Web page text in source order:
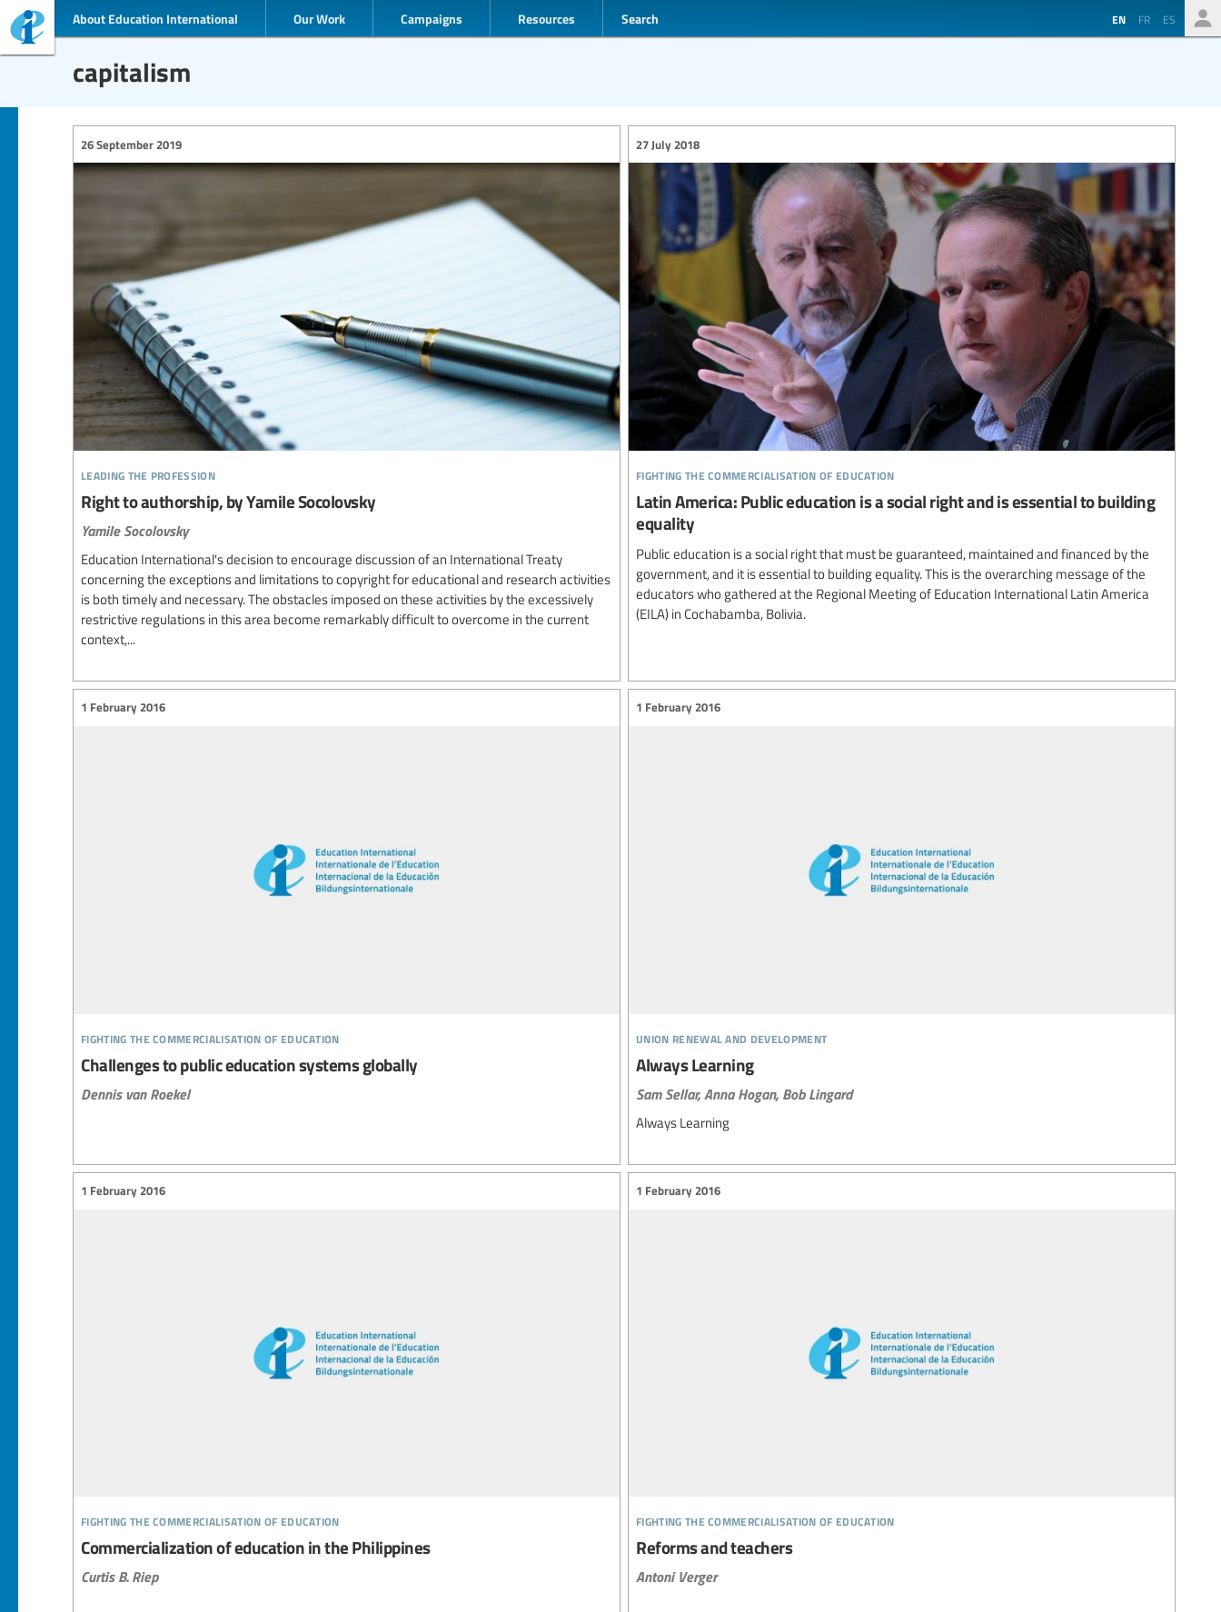
About Education International Our Work Campaigns Resources Search EN FR ES
capitalism
leading the profession
26 September 2019
Right to authorship, by Yamile Socolovsky
Yamile Socolovsky
Education International's decision to encourage discussion of an International Treaty
concerning the exceptions and limitations to copyright for educational and research activities
is both timely and necessary. The obstacles imposed on these activities by the excessively
restrictive regulations in this area become remarkably difficult to overcome in the current
context,...
fighting the commercialisation of education
27 July 2018
Latin America: Public education is a social right and is essential to building
equality
Public education is a social right that must be guaranteed, maintained and financed by the
government, and it is essential to building equality. This is the overarching message of the
educators who gathered at the Regional Meeting of Education International Latin America
(EILA) in Cochabamba, Bolivia.
fighting the commercialisation of education
1 February 2016
Challenges to public education systems globally
Dennis van Roekel
union renewal and development
1 February 2016
Always Learning
Sam Sellar,Anna Hogan, Bob Lingard
Always Learning
fighting the commercialisation of education
1 February 2016
Commercialization of education in the Philippines
Curtis B. Riep
fighting the commercialisation of education
1 February 2016
Reforms and teachers
Antoni Verger